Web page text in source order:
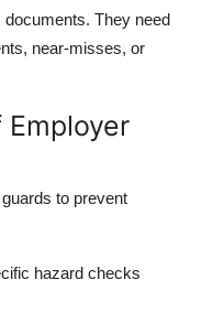
They need
near-misses, or
Employer
to prevent
hazard checks